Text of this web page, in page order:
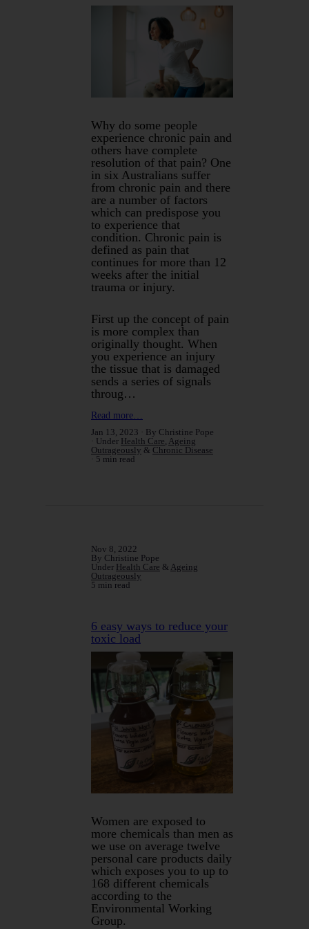
Why do some people
experience chronic pain and
others have complete
resolution of that pain? One
in six Australians suffer
from chronic pain and there
are a number of factors
which can predispose you
to experience that
condition. Chronic pain is
defined as pain that
continues for more than 12
weeks after the initial
trauma or injury.
First up the concept of pain
is more complex than
originally thought. When
you experience an injury
the tissue that is damaged
sends a series of signals
throug…
Read more…
Jan 13, 2023
By Christine Pope
Under Health Care, Ageing
Outrageously & Chronic Disease
5 min read
Nov 8, 2022
By Christine Pope
Under Health Care & Ageing
Outrageously
5 min read
6 easy ways to reduce your
toxic load
Women are exposed to
more chemicals than men as
we use on average twelve
personal care products daily
which exposes you to up to
168 different chemicals
according to the
Environmental Working
Group.